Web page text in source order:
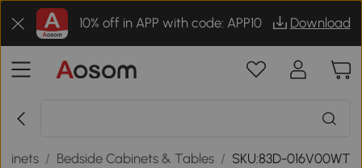
10% off in APP with code: APP10 Download
/ Bedside Cabinets & Tables / SKU:83D-016V00WT